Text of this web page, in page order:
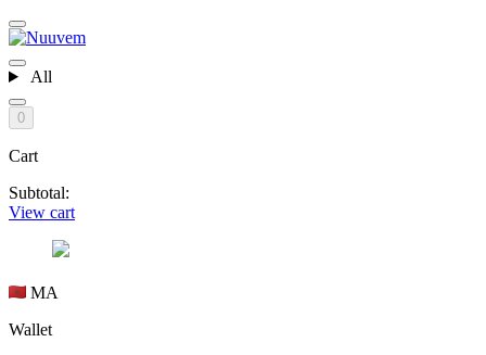
All
0
Cart
Subtotal:
View cart
MA
Wallet